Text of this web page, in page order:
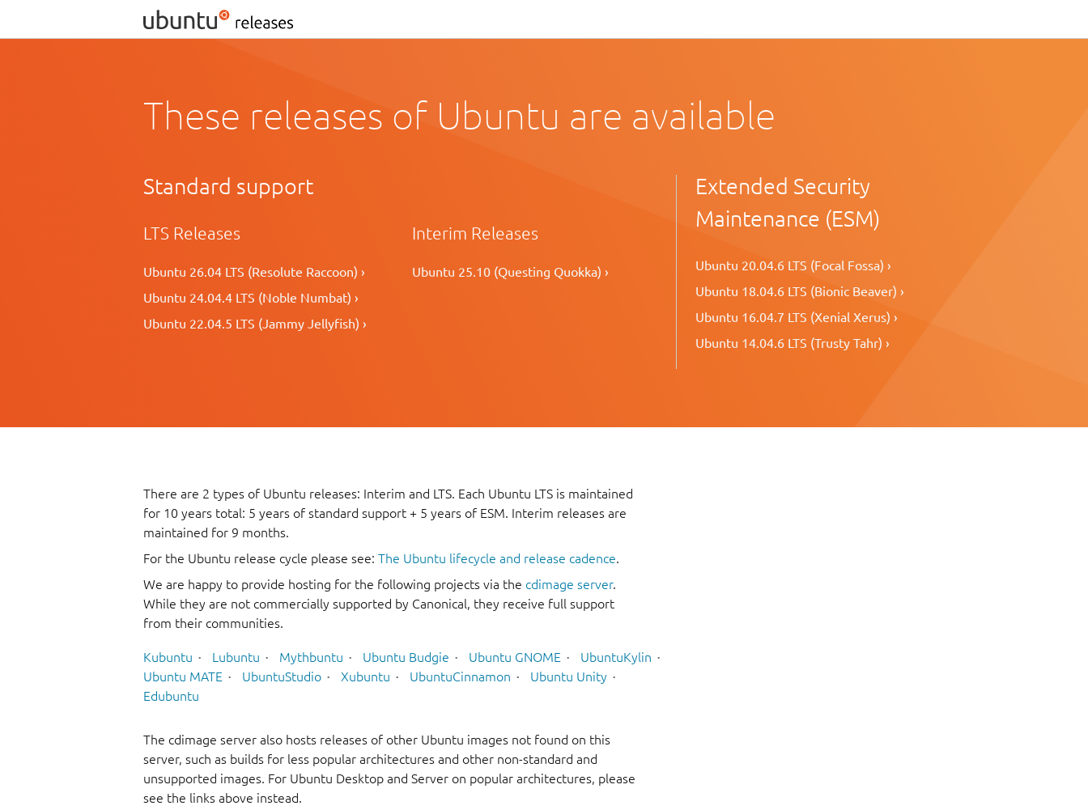
These releases of Ubuntu are available
Standard support
LTS Releases
Ubuntu 26.04 LTS (Resolute Raccoon) ›
Ubuntu 24.04.4 LTS (Noble Numbat) ›
Ubuntu 22.04.5 LTS (Jammy Jellyfish) ›
Interim Releases
Ubuntu 25.10 (Questing Quokka) ›
Extended Security
Maintenance (ESM)
Ubuntu 20.04.6 LTS (Focal Fossa) ›
Ubuntu 18.04.6 LTS (Bionic Beaver) ›
Ubuntu 16.04.7 LTS (Xenial Xerus) ›
Ubuntu 14.04.6 LTS (Trusty Tahr) ›
There are 2 types of Ubuntu releases: Interim and LTS. Each Ubuntu LTS is maintained
for 10 years total: 5 years of standard support + 5 years of ESM. Interim releases are
maintained for 9 months.
For the Ubuntu release cycle please see: The Ubuntu lifecycle and release cadence.
We are happy to provide hosting for the following projects via the cdimage server.
While they are not commercially supported by Canonical, they receive full support
from their communities.
Kubuntu Lubuntu Mythbuntu Ubuntu Budgie Ubuntu GNOME
UbuntuKylin
Ubuntu MATE
UbuntuStudio Xubuntu UbuntuCinnamon
Ubuntu Unity
Edubuntu
The cdimage server also hosts releases of other Ubuntu images not found on this
server, such as builds for less popular architectures and other non-standard and
unsupported images. For Ubuntu Desktop and Server on popular architectures, please
see the links above instead.